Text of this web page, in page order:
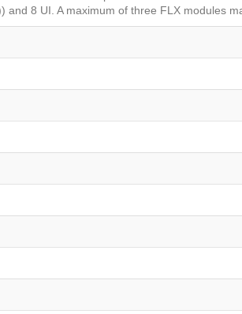
8 UI. A maximum of three FLX modules